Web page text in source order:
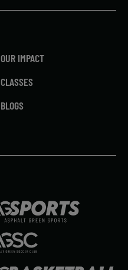
OUR IMPACT
CLASSES
BLOGS